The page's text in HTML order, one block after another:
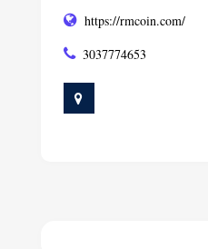
https://rmcoin.com/
3037774653